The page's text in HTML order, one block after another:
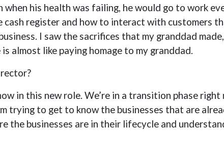
his health was failing, he would go to work
register and how to interact with customers
I saw the sacrifices that my granddad
almost like paying homage to my granddad.
in this new role. We’re in a transition phase right
trying to get to know the businesses that are
the businesses are in their lifecycle and